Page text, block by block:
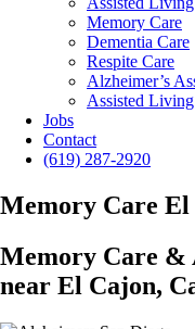
Memory Care
Dementia Care
Respite Care
Alzheimer’s
Assisted
Jobs
Contact
(619) 287-2920
Memory Care El
Memory Care &
near El Cajon,